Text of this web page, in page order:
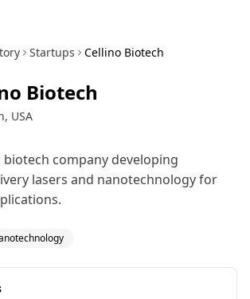
Startups Cellino Biotech
Biotech
USA
biotech company developing
lasers and nanotechnology for